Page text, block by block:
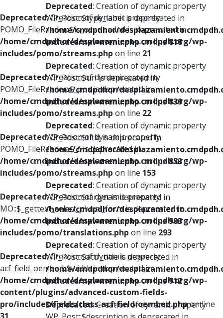
Deprecated: Creation of dynamic property
POMO_FileReader::$is_overloaded is deprecated in
/home/cmdpdhor/desplazamiento.cmdpdh.org/wp-
includes/pomo/streams.php on line 21
Deprecated: Creation of dynamic property
POMO_FileReader::$_pos is deprecated in
/home/cmdpdhor/desplazamiento.cmdpdh.org/wp-
includes/pomo/streams.php on line 22
Deprecated: Creation of dynamic property
POMO_FileReader::$_f is deprecated in
/home/cmdpdhor/desplazamiento.cmdpdh.org/wp-
includes/pomo/streams.php on line 153
Deprecated: Creation of dynamic property
MO::$_gettext_select_plural_form is deprecated in
/home/cmdpdhor/desplazamiento.cmdpdh.org/wp-
includes/pomo/translations.php on line 293
Deprecated: Creation of dynamic property
acf_field_oembed::$width is deprecated in
/home/cmdpdhor/desplazamiento.cmdpdh.org/wp-
content/plugins/advanced-custom-fields-
pro/includes/fields/class-acf-field-oembed.phpon line
Deprecated: Creation of dynamic property
WP_Post::$type_label is deprecated in
/home/cmdpdhor/
includes/nav-menu.phpon line818
Deprecated: Creation of dynamic property
WP_Post::$url is deprecated in
/home/cmdpdhor/
includes/nav-menu.phpon line839
Deprecated: Creation of dynamic property
WP_Post::$title is deprecated in
/home/cmdpdhor/
includes/nav-menu.phpon line853
Deprecated: Creation of dynamic property
WP_Post::$target is deprecated in
/home/cmdpdhor/
includes/nav-menu.phpon line903
Deprecated: Creation of dynamic property
WP_Post::$attr_title is deprecated in
/home/cmdpdhor/
includes/nav-menu.phpon line912
Deprecated: Creation of dynamic property